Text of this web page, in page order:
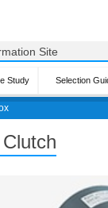
Site
Study Selection